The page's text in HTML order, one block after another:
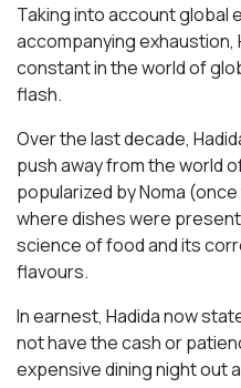
Taking into account global
accompanying exhaustion,
constant in the world of
flash.
Over the last decade,
push away from the world
popularized by Noma
where dishes were
science of food and its
flavours.
In earnest, Hadida now
not have the cash or
expensive dining night out